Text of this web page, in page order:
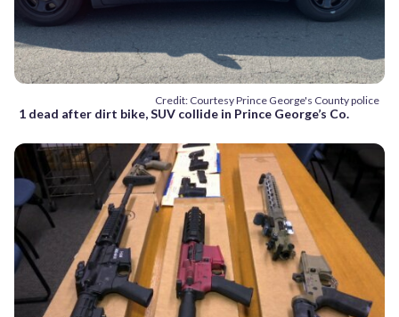
Credit: Courtesy Prince George's County police
1 dead after dirt bike, SUV collide in Prince George’s Co.